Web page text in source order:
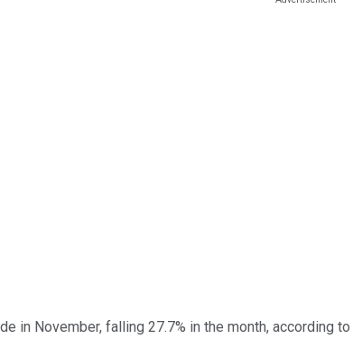
in November, falling 27.7% in the month, according to